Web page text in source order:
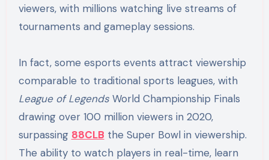
viewers, with millions watching live streams of
tournaments and gameplay sessions.
In fact, some esports events attract viewership
comparable to traditional sports leagues, with
League of LegendsWorld Championship Finals
drawing over 100 million viewers in 2020,
surpassing 88CLB the Super Bowl in viewership.
The ability to watch players in real-time, learn